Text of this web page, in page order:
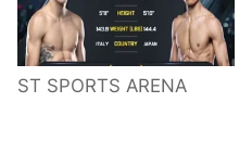
ST SPORTS ARENA